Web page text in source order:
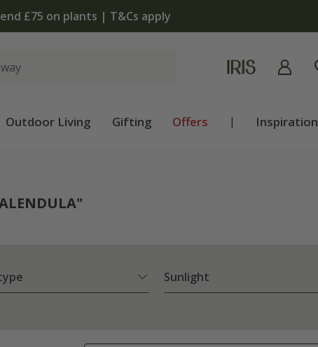
The bulb shop is now open | Shop now
Outdoor Living Gifting Offers | Inspiration
Sunlight